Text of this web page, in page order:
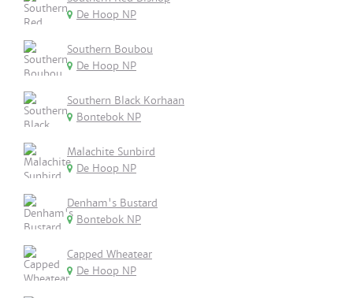
De Hoop NP
Southern Boubou
De Hoop NP
Southern Black Korhaan
Bontebok NP
Malachite Sunbird
De Hoop NP
Denham's Bustard
Bontebok NP
Capped Wheatear
De Hoop NP